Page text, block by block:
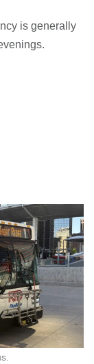
is generally